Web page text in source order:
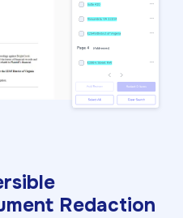
Redaction